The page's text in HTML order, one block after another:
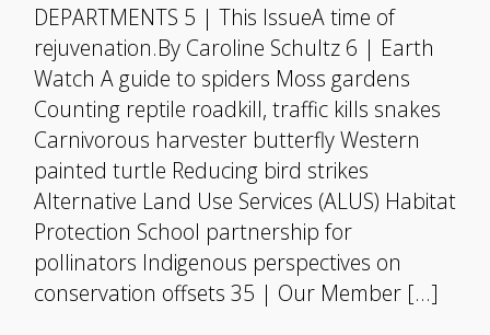
DEPARTMENTS 5 | This IssueA time of
rejuvenation.By Caroline Schultz 6 | Earth
Watch A guide to spiders Moss gardens
Counting reptile roadkill, traffic kills snakes
Carnivorous harvester butterfly Western
painted turtle Reducing bird strikes
Alternative Land Use Services (ALUS) Habitat
Protection School partnership for
pollinators Indigenous perspectives on
conservation offsets 35 | Our Member […]